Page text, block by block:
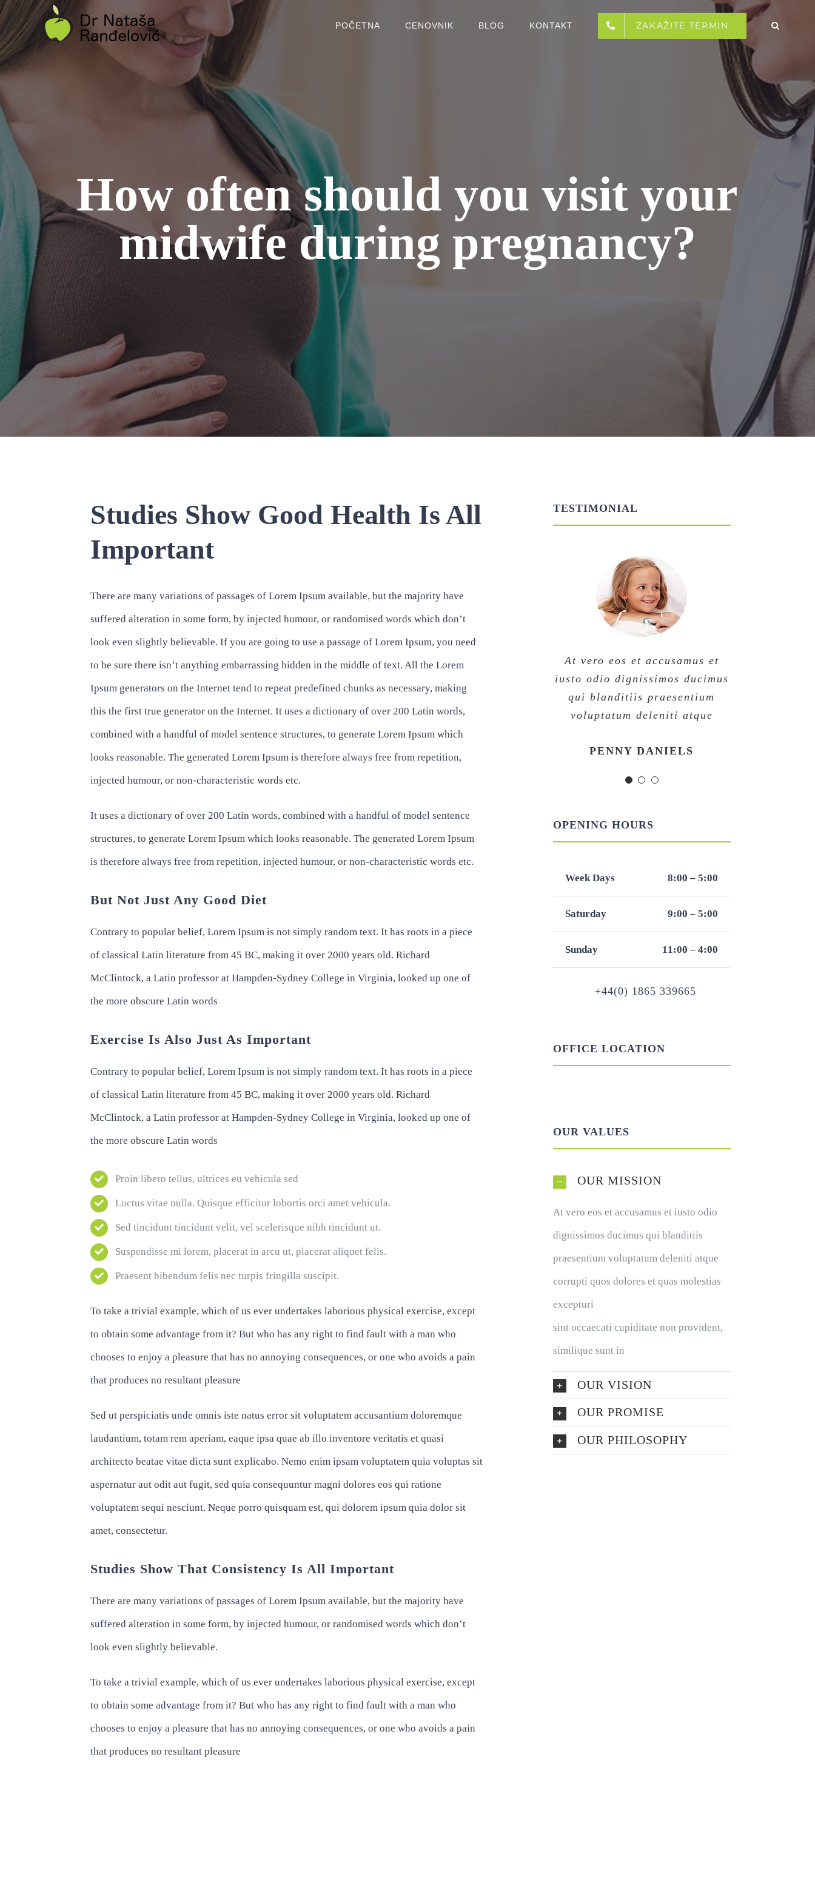
Skip
to
content
POČETNA CENOVNIK BLOG KONTAKT ZAKAŽITE TERMIN
How often should you visit your
midwife during pregnancy?
Studies Show Good Health Is All
Important
There are many variations of passages of Lorem Ipsum available, but the majority have
suffered alteration in some form, by injected humour, or randomised words which don’t
look even slightly believable. If you are going to use a passage of Lorem Ipsum, you need
to be sure there isn’t anything embarrassing hidden in the middle of text. All the Lorem
Ipsum generators on the Internet tend to repeat predefined chunks as necessary, making
this the first true generator on the Internet. It uses a dictionary of over 200 Latin words,
combined with a handful of model sentence structures, to generate Lorem Ipsum which
looks reasonable. The generated Lorem Ipsum is therefore always free from repetition,
injected humour, or non-characteristic words etc.
It uses a dictionary of over 200 Latin words, combined with a handful of model sentence
structures, to generate Lorem Ipsum which looks reasonable. The generated Lorem Ipsum
is therefore always free from repetition, injected humour, or non-characteristic words etc.
But Not Just Any Good Diet
Contrary to popular belief, Lorem Ipsum is not simply random text. It has roots in a piece
of classical Latin literature from 45 BC, making it over 2000 years old. Richard
McClintock, a Latin professor at Hampden-Sydney College in Virginia, looked up one of
the more obscure Latin words
Exercise Is Also Just As Important
Contrary to popular belief, Lorem Ipsum is not simply random text. It has roots in a piece
of classical Latin literature from 45 BC, making it over 2000 years old. Richard
McClintock, a Latin professor at Hampden-Sydney College in Virginia, looked up one of
the more obscure Latin words
Proin libero tellus, ultrices eu vehicula sed
Luctus vitae nulla. Quisque efficitur lobortis orci amet vehicula.
Sed tincidunt tincidunt velit, vel scelerisque nibh tincidunt ut.
Suspendisse mi lorem, placerat in arcu ut, placerat aliquet felis.
Praesent bibendum felis nec turpis fringilla suscipit.
To take a trivial example, which of us ever undertakes laborious physical exercise, except
to obtain some advantage from it? But who has any right to find fault with a man who
chooses to enjoy a pleasure that has no annoying consequences, or one who avoids a pain
that produces no resultant pleasure
Sed ut perspiciatis unde omnis iste natus error sit voluptatem accusantium doloremque
laudantium, totam rem aperiam, eaque ipsa quae ab illo inventore veritatis et quasi
architecto beatae vitae dicta sunt explicabo. Nemo enim ipsam voluptatem quia voluptas sit
aspernatur aut odit aut fugit, sed quia consequuntur magni dolores eos qui ratione
voluptatem sequi nesciunt. Neque porro quisquam est, qui dolorem ipsum quia dolor sit
amet, consectetur.
Studies Show That Consistency Is All Important
There are many variations of passages of Lorem Ipsum available, but the majority have
suffered alteration in some form, by injected humour, or randomised words which don’t
look even slightly believable.
To take a trivial example, which of us ever undertakes laborious physical exercise, except
to obtain some advantage from it? But who has any right to find fault with a man who
chooses to enjoy a pleasure that has no annoying consequences, or one who avoids a pain
that produces no resultant pleasure
TESTIMONIAL
At vero eos et accusamus et
iusto odio dignissimos ducimus
qui blanditiis praesentium
voluptatum deleniti atque
PENNY DANIELS
At vero eos et accusamus et
iusto odio dignissimos ducimus
qui blanditiis praesentium
voluptatum deleniti atque
MARGERET TINSDALE
At vero eos et accusamus et
iusto odio dignissimos ducimus
qui blanditiis praesentium
voluptatum deleniti atque
ROSE JAMERSON
OPENING HOURS
Week Days 8:00 – 5:00
Saturday 9:00 – 5:00
Sunday 11:00 – 4:00
+44(0) 1865 339665
OFFICE LOCATION
OUR VALUES
OUR MISSION
At vero eos et accusamus et iusto odio
dignissimos ducimus qui blanditiis
praesentium voluptatum deleniti atque
corrupti quos dolores et quas molestias
excepturi
sint occaecati cupiditate non provident,
similique sunt in
OUR VISION
OUR PROMISE
OUR PHILOSOPHY